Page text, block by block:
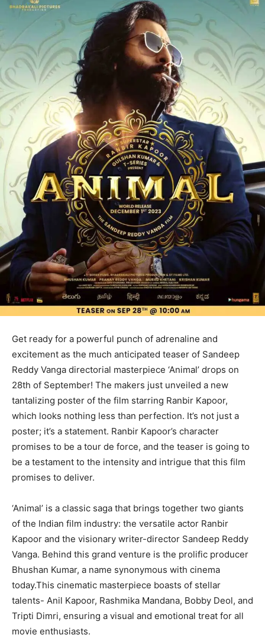
Get ready for a powerful punch of adrenaline and
excitement as the much anticipated teaser of Sandeep
Reddy Vanga directorial masterpiece ‘Animal’ drops on
28th of September! The makers just unveiled a new
tantalizing poster of the film starring Ranbir Kapoor,
which looks nothing less than perfection. It’s not just a
poster; it’s a statement. Ranbir Kapoor’s character
promises to be a tour de force, and the teaser is going to
be a testament to the intensity and intrigue that this film
promises to deliver.
‘Animal’ is a classic saga that brings together two giants
of the Indian film industry: the versatile actor Ranbir
Kapoor and the visionary writer-director Sandeep Reddy
Vanga. Behind this grand venture is the prolific producer
Bhushan Kumar, a name synonymous with cinema
today.This cinematic masterpiece boasts of stellar
talents- Anil Kapoor, Rashmika Mandana, Bobby Deol, and
Tripti Dimri, ensuring a visual and emotional treat for all
movie enthusiasts.